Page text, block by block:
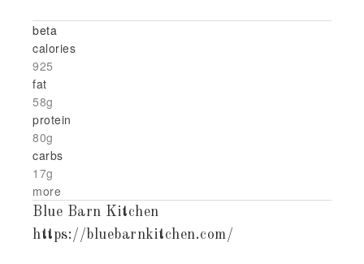
beta
calories
925
fat
58g
protein
80g
carbs
17g
more
Blue Barn Kitchen
https://bluebarnkitchen.com/